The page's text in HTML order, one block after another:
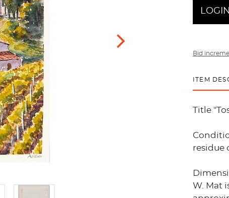
Bid
ITEM
Title
residue
W. Mat